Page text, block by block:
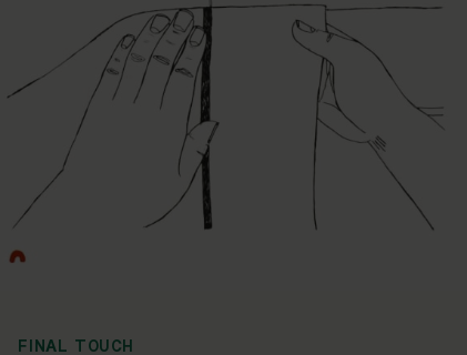
FINAL TOUCH